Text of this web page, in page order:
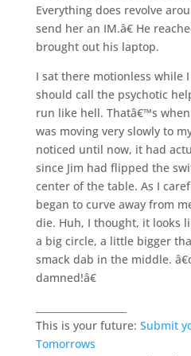
Everything does revolve
send her an IM.â€ He
brought out his laptop.
I sat there motionless while
should call the psychotic
run like hell. Thatâ€™s
was moving very slowly to
noticed until now, it had
since Jim had flipped the
center of the table. As I
began to curve away from
die. Huh, I thought, it looks
a big circle, a little bigger
smack dab in the middle.
damned!â€
This is your future: Submit
Tomorrows